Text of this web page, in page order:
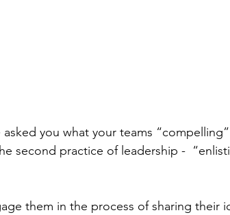
asked you what your teams
second practice of leadership -
them in the process of sharing their